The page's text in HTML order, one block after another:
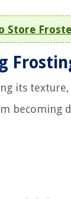
Store
its
becoming